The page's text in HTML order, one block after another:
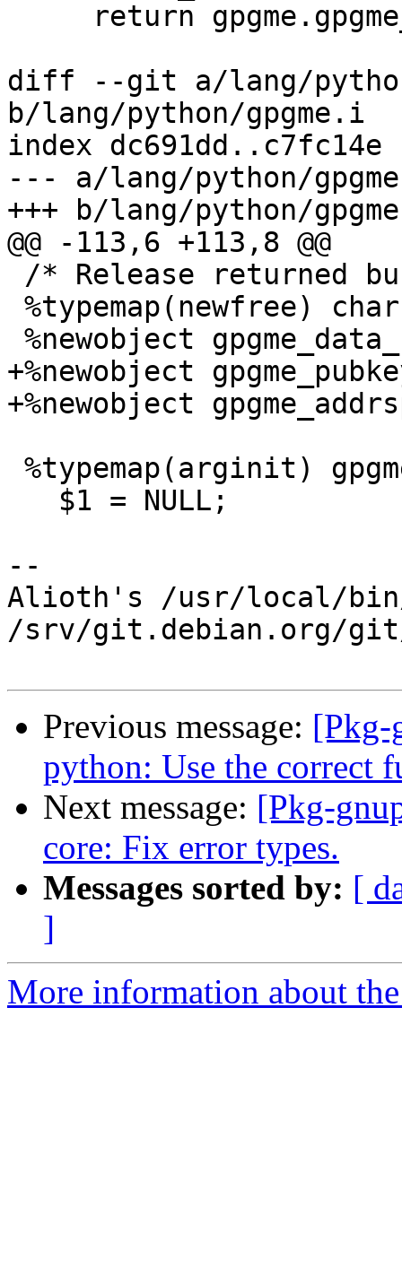
diff --git a/lang/
b/lang/python/gpgme.i
index dc691dd..c7fc14e
--- a/lang/python/
+++ b/lang/python/
@@ -113,6 +113,8 @@
+%newobject
+%newobject
--
Alioth's /usr/local/
/srv/git.debian.org/git/
Previous message: [Pkg-
python: Use the correct
Next message: [Pkg-
core: Fix error types.
Messages sorted by: [
]
More information about